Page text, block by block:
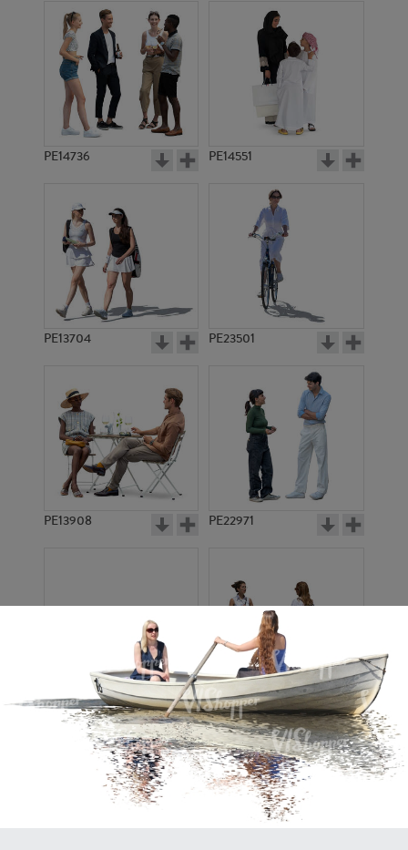
PE14736 PE14551
PE13704 PE23501
PE13908 PE22971
PE16934 PE22307